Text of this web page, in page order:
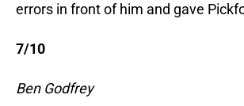
errors in front of him and gave
7/10
Ben Godfrey